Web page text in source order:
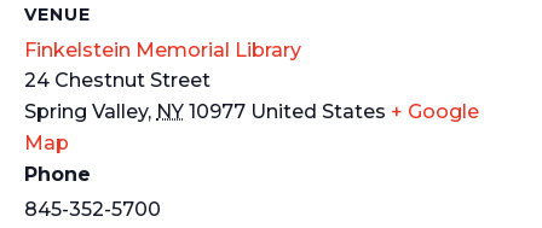
VENUE
Finkelstein Memorial Library
24 Chestnut Street
Spring Valley, NY 10977 United States + Google
Map
Phone
845-352-5700